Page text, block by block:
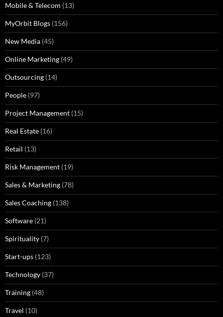
Mobile & Telecom (13)
MyOrbit Blogs (156)
New Media (45)
Online Marketing (49)
Outsourcing (14)
People (97)
Project Management (15)
Real Estate (16)
Retail (13)
Risk Management (19)
Sales & Marketing (78)
Sales Coaching (138)
Software (21)
Spirituality (7)
Start-ups (123)
Technology (37)
Training (48)
Travel (10)